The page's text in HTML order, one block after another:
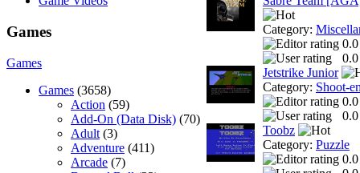
Games
Games
Games (3658)
Action (59)
Add-On (Data Disk) (70)
Adult (3)
Adventure (411)
Arcade (7)
Category:
0.0
Jetstrike Junior
Category: Shoot-
0.0
Toobz
Category: Puzzle
0.0